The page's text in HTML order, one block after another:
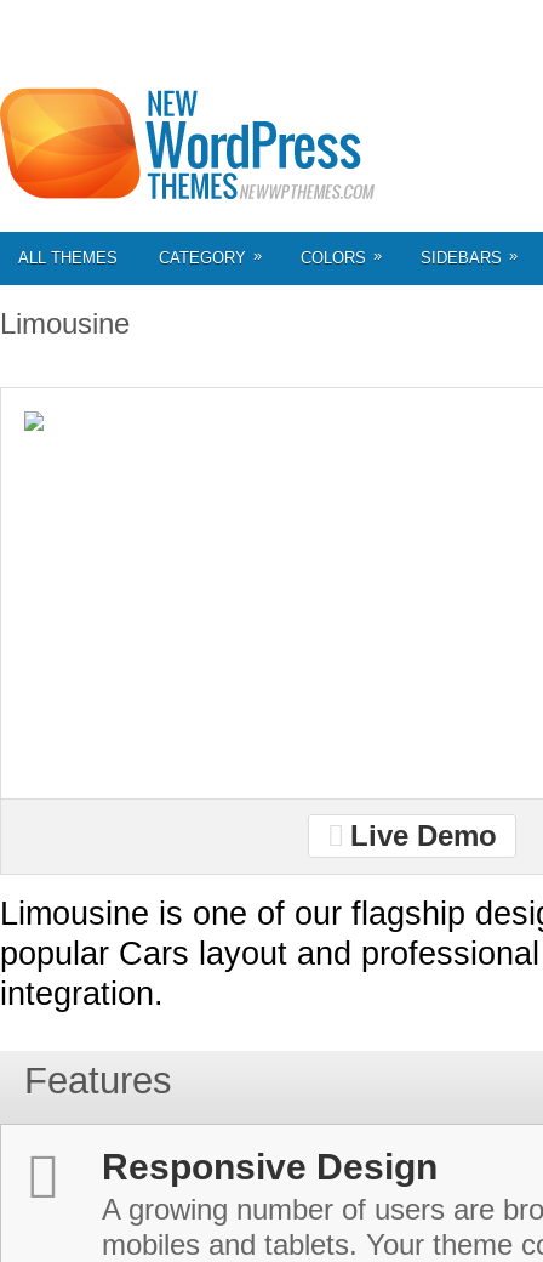
ALL THEMES CATEGORY » COLORS » SIDEBARS »
Limousine
Live Demo
Limousine is one of our flagship
popular Cars layout and
integration.
Features
Responsive Design
A growing number of users are
mobiles and tablets. Your theme